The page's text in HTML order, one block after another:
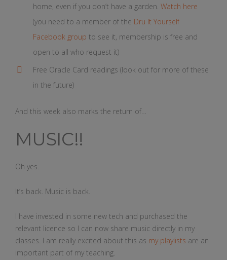
home, even if you don’t have a garden. Watch here
(you need to a member of the Dru It Yourself
Facebook group to see it, membership is free and
open to all who request it)
Free Oracle Card readings (look out for more of these
in the future)
And this week also marks the return of…
MUSIC!!
Oh yes.
It’s back. Music is back.
I have invested in some new tech and purchased the
relevant licence so I can now share music directly in my
classes. I am really excited about this as my playlists are an
important part of my teaching.